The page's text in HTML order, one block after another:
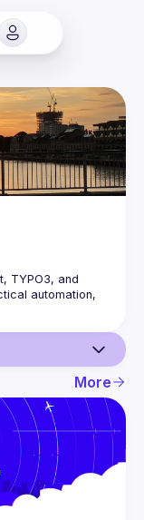
TYPO3, and
automation,
More